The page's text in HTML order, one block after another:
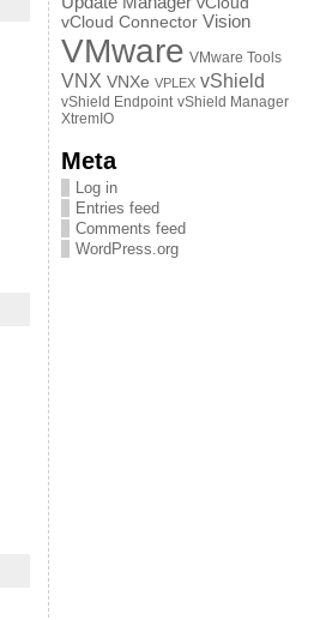
vCloud Connector Vision
VMware VMware Tools
VNX VNXe VPLEX vShield
vShield Endpoint vShield Manager
XtremIO
Meta
Log in
Entries feed
Comments feed
WordPress.org